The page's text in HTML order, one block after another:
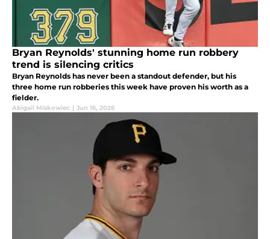
Bryan Reynolds' stunning home run robbery
trend is silencing critics
Bryan Reynolds has never been a standout defender, but his
three home run robberies this week have proven his worth as a
fielder.
Abigail Miskowiec | Jun 16, 2026